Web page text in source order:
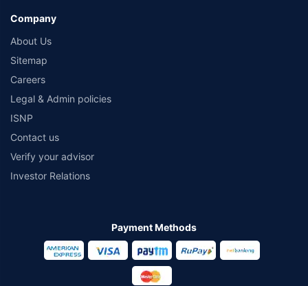
Company
About Us
Sitemap
Careers
Legal & Admin policies
ISNP
Contact us
Verify your advisor
Investor Relations
Payment Methods